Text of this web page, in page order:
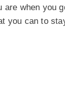
are when you
you can to